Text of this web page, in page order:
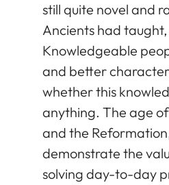
still quite novel and
Ancients had
Knowledgeable
and better
whether this
anything. The age
and the
demonstrate the
solving day-to-day